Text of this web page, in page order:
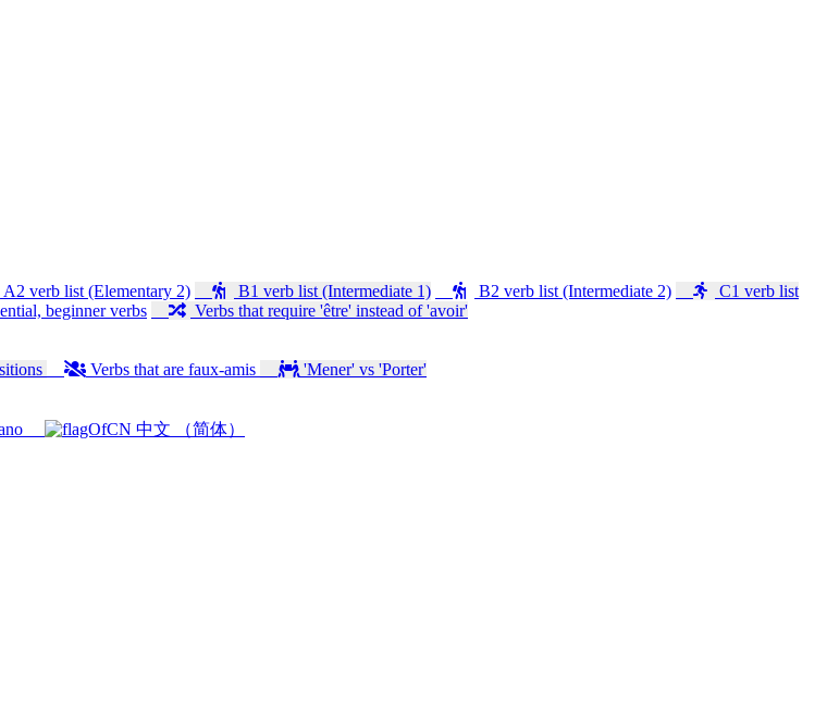
A2 verb list (Elementary 2) B1 verb list (Intermediate 1) B2 verb list (Intermediate 2)
C1 verb list
beginner verbs
Verbs that require 'être' instead of 'avoir'
Verbs that are faux-amis
'Mener' vs 'Porter'
中文 （简体）